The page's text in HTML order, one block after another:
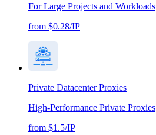
For Large Projects and Workloads
from $0.28/IP
Private Datacenter Proxies
High-Performance Private Proxies
from $1.5/IP